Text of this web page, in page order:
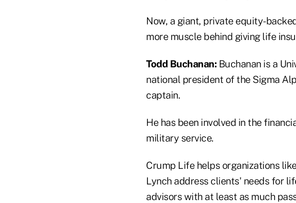
Now, a giant, private equity-
more muscle behind giving life
Todd Buchanan:Buchanan is a
national president of the Sigma
captain.
He has been involved in the
military service.
Crump Life helps organizations
Lynch address clients' needs for
advisors with at least as much